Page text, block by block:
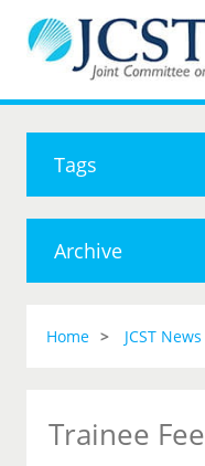
Tags
Archive
Home JCST News
Trainee